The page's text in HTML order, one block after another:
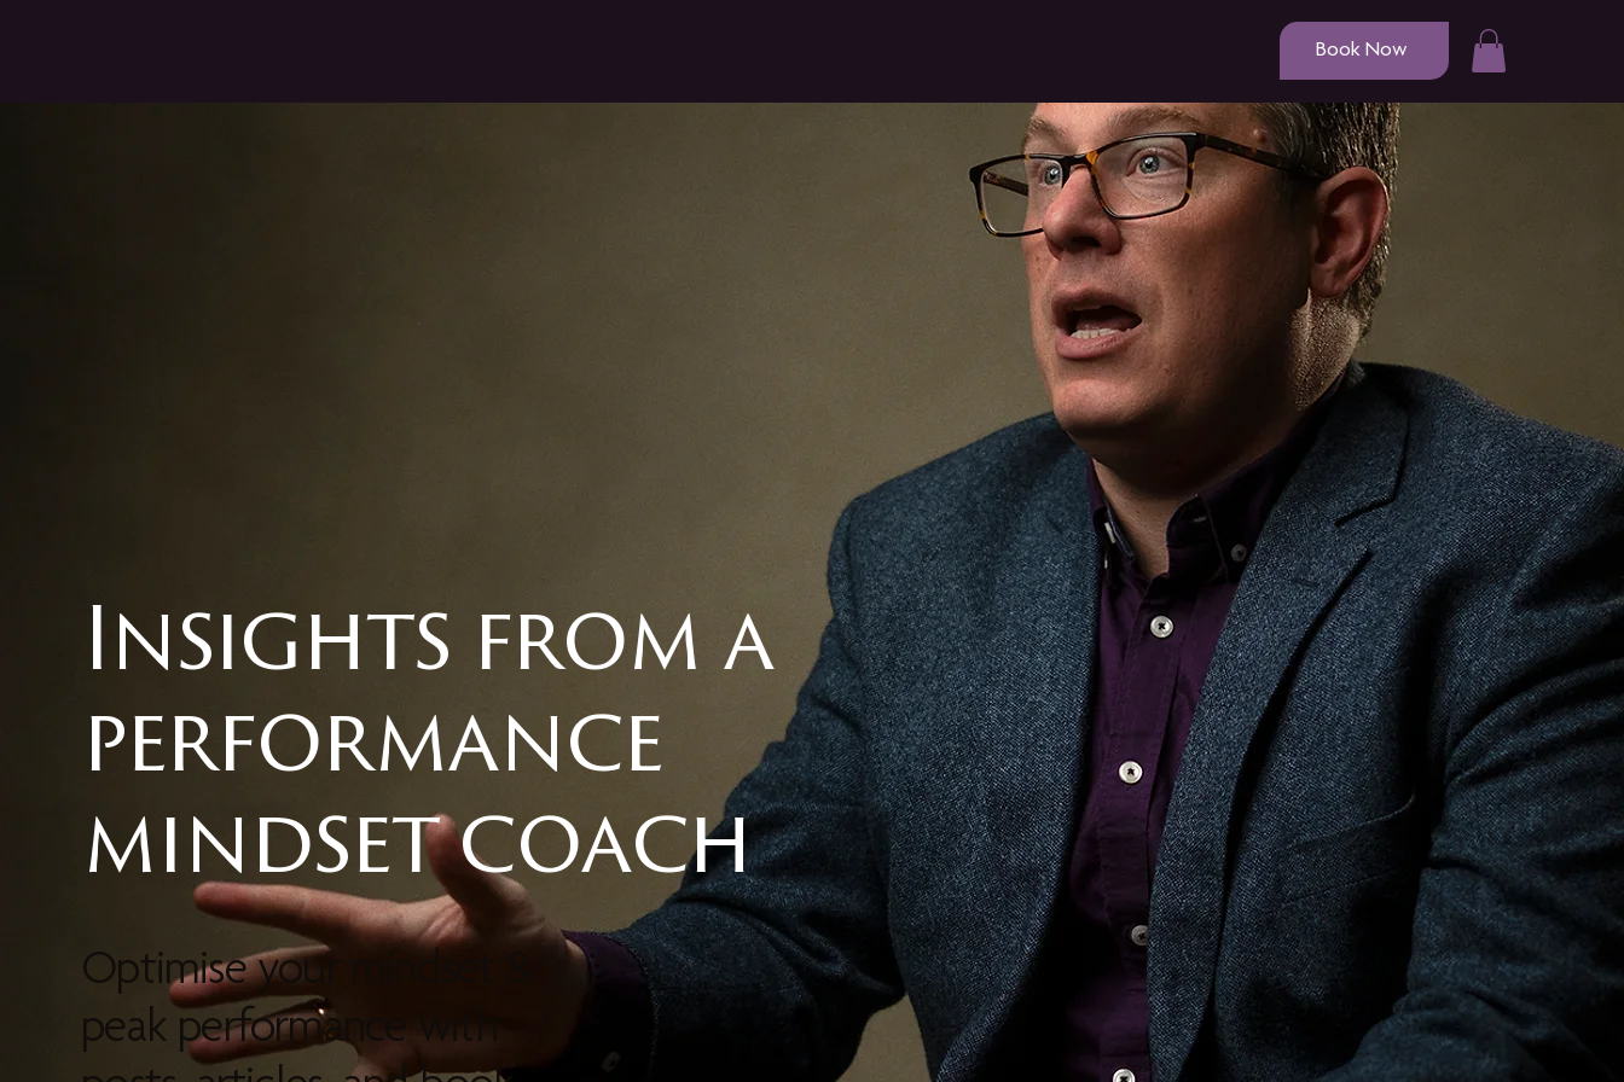
Book Now
Optimise your mindset &
peak performance with
Insights from a
performance
mindset coach